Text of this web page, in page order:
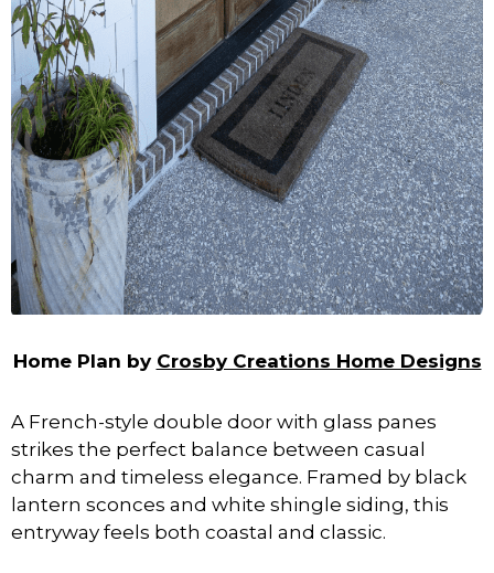
Home Plan by Crosby Creations Home Designs
A French-style double door with glass panes
strikes the perfect balance between casual
charm and timeless elegance. Framed by black
lantern sconces and white shingle siding, this
entryway feels both coastal and classic.